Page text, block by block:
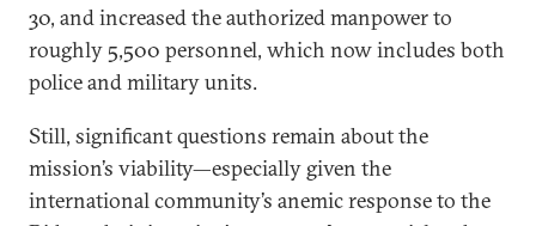
30, and increased the authorized manpower to
roughly 5,500 personnel, which now includes both
police and military units.
Still, significant questions remain about the
mission’s viability—especially given the
international community’s anemic response to the